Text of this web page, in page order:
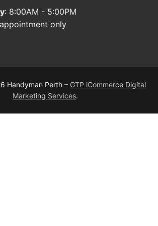
: 8:00AM - 5:00PM
only
Handyman Perth – GTP iCommerce Digital
Marketing Services.